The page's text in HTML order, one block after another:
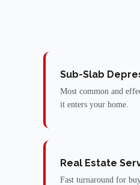
Sub-Slab
Most common and
it enters your home.
Real Estate
Fast turnaround for